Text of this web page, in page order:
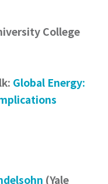
College
Global Energy:
(Yale